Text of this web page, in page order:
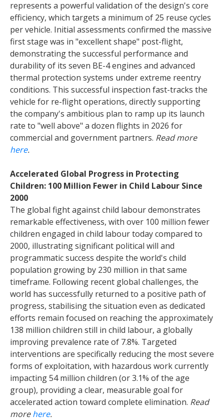
represents a powerful validation of the design's core
efficiency, which targets a minimum of 25 reuse cycles
per vehicle. Initial assessments confirmed the massive
first stage was in "excellent shape" post-flight,
demonstrating the successful performance and
durability of its seven BE-4 engines and advanced
thermal protection systems under extreme reentry
conditions. This successful inspection fast-tracks the
vehicle for re-flight operations, directly supporting
the company's ambitious plan to ramp up its launch
rate to "well above" a dozen flights in 2026 for
commercial and government partners. Read more
here.
Accelerated Global Progress in Protecting
Children: 100 Million Fewer in Child Labour Since
2000
The global fight against child labour demonstrates
remarkable effectiveness, with over 100 million fewer
children engaged in child labour today compared to
2000, illustrating significant political will and
programmatic success despite the world's child
population growing by 230 million in that same
timeframe. Following recent global challenges, the
world has successfully returned to a positive path of
progress, stabilising the situation even as dedicated
efforts remain focused on reaching the approximately
138 million children still in child labour, a globally
improving prevalence rate of 7.8%. Targeted
interventions are specifically reducing the most severe
forms of exploitation, with hazardous work currently
impacting 54 million children (or 3.1% of the age
group), providing a clear, measurable goal for
accelerated action toward complete elimination. Read
morehere.